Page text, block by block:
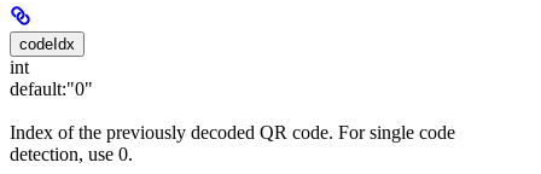
codeIdx
int
default:"0"
Index of the previously decoded QR code. For single code
detection, use 0.